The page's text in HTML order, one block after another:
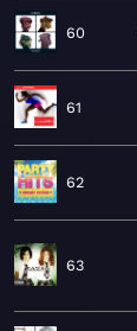
60
61
62
63